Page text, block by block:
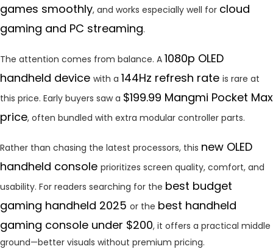
games smoothly, and works especially well for cloud
gaming and PC streaming.
The attention comes from balance. A 1080p OLED
handheld device with a 144Hz refresh rate is rare at
this price. Early buyers saw a $199.99 Mangmi Pocket Max
price, often bundled with extra modular controller parts.
Rather than chasing the latest processors, this new OLED
handheld console prioritizes screen quality, comfort, and
usability. For readers searching for the best budget
gaming handheld 2025 or the best handheld
gaming console under $200, it offers a practical middle
ground—better visuals without premium pricing.